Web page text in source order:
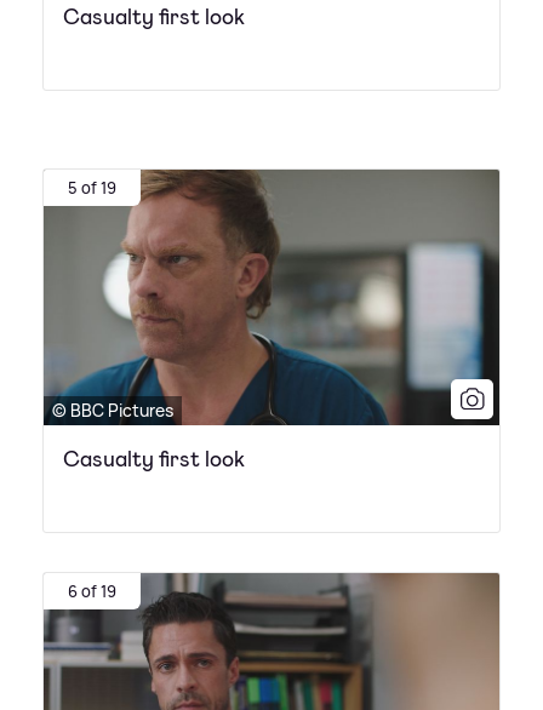
Casualty first look
5 of 19
© BBC Pictures
Casualty first look
6 of 19